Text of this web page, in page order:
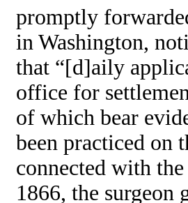
promptly
in Washington,
that “[d]aily
office for
of which bear
been practiced on
connected with
1866, the surgeon